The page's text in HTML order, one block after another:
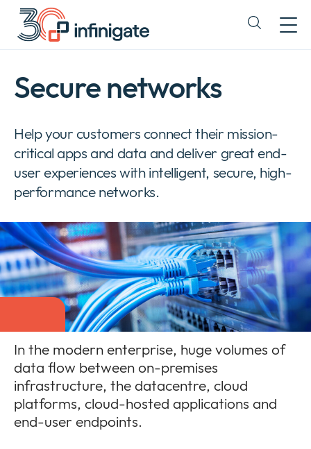
Skip
content
Expand
Company
Secure networks
Help your customers connect their mission-
critical apps and data and deliver great end-
user experiences with intelligent, secure, high-
performance networks.
In the modern enterprise, huge volumes of
data flow between on-premises
infrastructure, the datacentre, cloud
platforms, cloud-hosted applications and
end-user endpoints.